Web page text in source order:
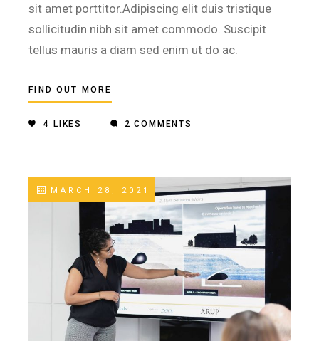
sit amet porttitor.Adipiscing elit duis tristique
sollicitudin nibh sit amet commodo. Suscipit
tellus mauris a diam sed enim ut do ac.
FIND OUT MORE
4 LIKES 2 COMMENTS
MARCH 28, 2021